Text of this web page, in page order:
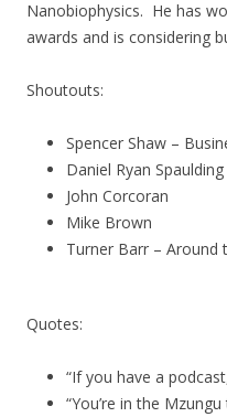
Nanobiophysics. He has
awards and is considering
Shoutouts:
Spencer Shaw –
Daniel Ryan Spaulding
John Corcoran
Mike Brown
Turner Barr – Around
Quotes:
“If you have a
“You’re in the